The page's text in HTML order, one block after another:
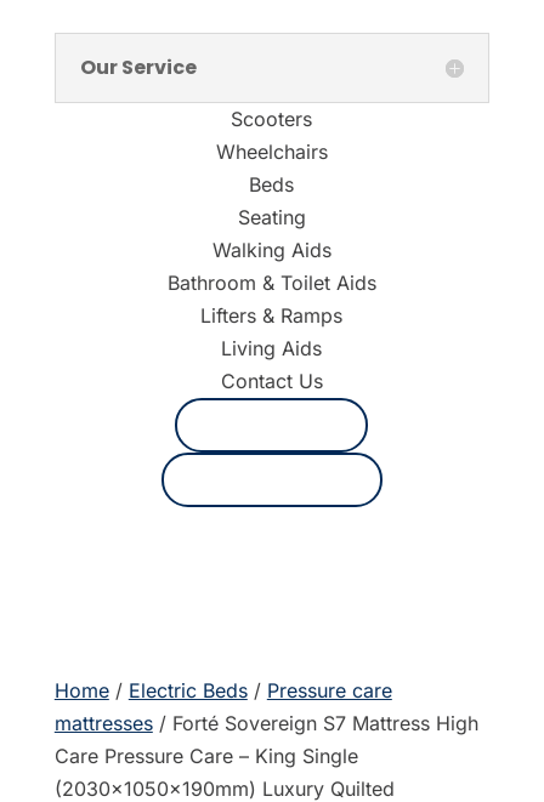
Our Service
Scooters
Wheelchairs
Beds
Seating
Walking Aids
Bathroom & Toilet Aids
Lifters & Ramps
Living Aids
Contact Us
Home/ Electric Beds/ Pressure care
mattresses/ Forté Sovereign S7 Mattress High
Care Pressure Care – King Single
(2030x1050x190mm) Luxury Quilted